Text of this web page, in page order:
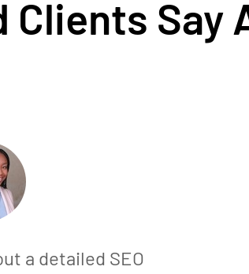
Clients Say
a detailed SEO